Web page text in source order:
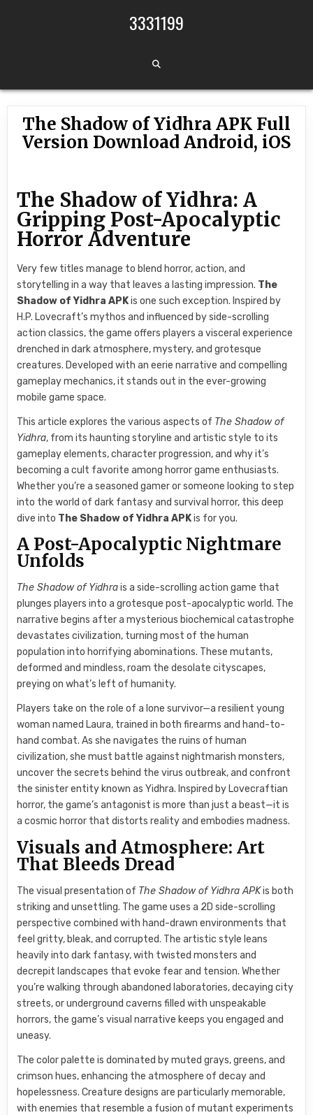
3331199
The Shadow of Yidhra APK Full
Version Download Android, iOS
The Shadow of Yidhra: A
Gripping Post-Apocalyptic
Horror Adventure
Very few titles manage to blend horror, action, and
storytelling in a way that leaves a lasting impression. The
Shadow of Yidhra APKis one such exception. Inspired by
H.P. Lovecraft’s mythos and influenced by side-scrolling
action classics, the game offers players a visceral experience
drenched in dark atmosphere, mystery, and grotesque
creatures. Developed with an eerie narrative and compelling
gameplay mechanics, it stands out in the ever-growing
mobile game space.
This article explores the various aspects of The Shadow of
Yidhra, from its haunting storyline and artistic style to its
gameplay elements, character progression, and why it’s
becoming a cult favorite among horror game enthusiasts.
Whether you’re a seasoned gamer or someone looking to step
into the world of dark fantasy and survival horror, this deep
dive into The Shadow of Yidhra APKis for you.
A Post-Apocalyptic Nightmare
Unfolds
The Shadow of Yidhrais a side-scrolling action game that
plunges players into a grotesque post-apocalyptic world. The
narrative begins after a mysterious biochemical catastrophe
devastates civilization, turning most of the human
population into horrifying abominations. These mutants,
deformed and mindless, roam the desolate cityscapes,
preying on what’s left of humanity.
Players take on the role of a lone survivor—a resilient young
woman named Laura, trained in both firearms and hand-to-
hand combat. As she navigates the ruins of human
civilization, she must battle against nightmarish monsters,
uncover the secrets behind the virus outbreak, and confront
the sinister entity known as Yidhra. Inspired by Lovecraftian
horror, the game’s antagonist is more than just a beast—it is
a cosmic horror that distorts reality and embodies madness.
Visuals and Atmosphere: Art
That Bleeds Dread
The visual presentation of The Shadow of Yidhra APKis both
striking and unsettling. The game uses a 2D side-scrolling
perspective combined with hand-drawn environments that
feel gritty, bleak, and corrupted. The artistic style leans
heavily into dark fantasy, with twisted monsters and
decrepit landscapes that evoke fear and tension. Whether
you’re walking through abandoned laboratories, decaying city
streets, or underground caverns filled with unspeakable
horrors, the game’s visual narrative keeps you engaged and
uneasy.
The color palette is dominated by muted grays, greens, and
crimson hues, enhancing the atmosphere of decay and
hopelessness. Creature designs are particularly memorable,
with enemies that resemble a fusion of mutant experiments